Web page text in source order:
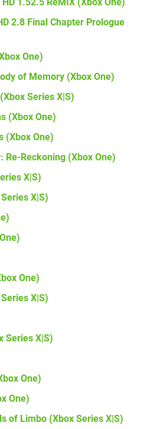
2.8 Final Chapter Prologue
One)
of Memory (Xbox One)
Series X|S)
(Xbox One)
(Xbox One)
Re-Reckoning (Xbox One)
X|S)
X|S)
One)
X|S)
Series X|S)
One)
One)
of Limbo (Xbox Series X|S)